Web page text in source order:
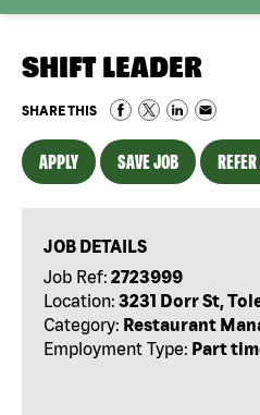
SHIFT LEADER
SHARE THIS
APPLY SAVE JOB
JOB DETAILS
Job Ref: 2723999
Location: 3231 Dorr St,
Category: Restaurant
Employment Type: Part